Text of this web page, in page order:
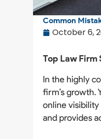
Common
October 6,
Top Law Firm
In the highly
firm’s growth.
online
and provides